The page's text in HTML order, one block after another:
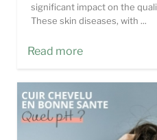
significant impact on the
These skin diseases, with ...
Read more